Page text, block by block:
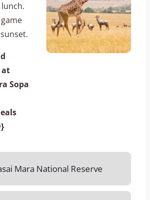
at
Sopa
Mara National Reserve